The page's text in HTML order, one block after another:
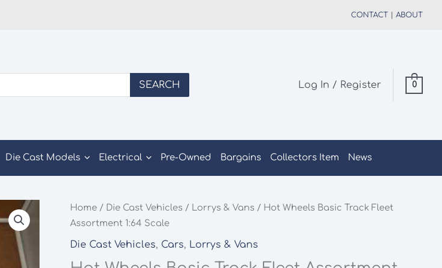
CONTACT ABOUT
SEARCH Log In / Register 0
Die Cast Models Electrical Pre-Owned Bargains Collectors Item News
Home / Die Cast Vehicles / Lorrys & Vans / Hot Wheels Basic Track Fleet
Assortment 1:64 Scale
Die Cast Vehicles, Cars, Lorrys & Vans